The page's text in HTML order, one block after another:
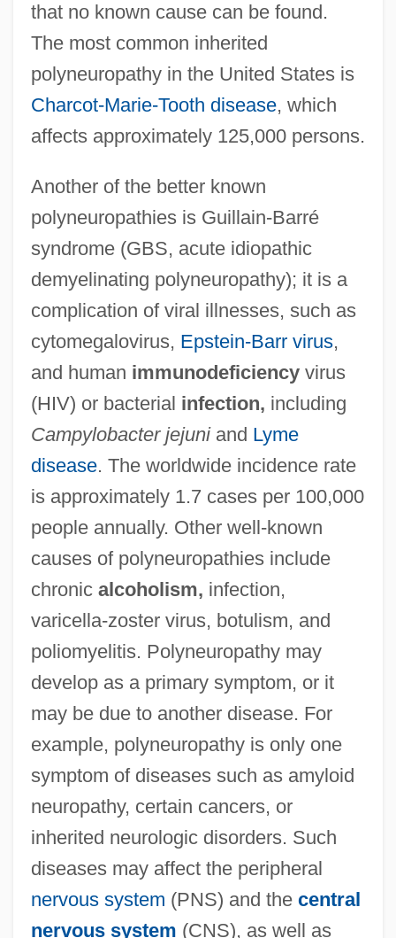
that no known cause can be found.
The most common inherited
polyneuropathy in the United States is
Charcot-Marie-Tooth disease, which
affects approximately 125,000 persons.
Another of the better known
polyneuropathies is Guillain-Barré
syndrome (GBS, acute idiopathic
demyelinating polyneuropathy); it is a
complication of viral illnesses, such as
cytomegalovirus, Epstein-Barr virus,
and human immunodeficiencyvirus
(HIV) or bacterial infection, including
Campylobacter jejuniand Lyme
disease. The worldwide incidence rate
is approximately 1.7 cases per 100,000
people annually. Other well-known
causes of polyneuropathies include
chronic alcoholism, infection,
varicella-zoster virus, botulism, and
poliomyelitis. Polyneuropathy may
develop as a primary symptom, or it
may be due to another disease. For
example, polyneuropathy is only one
symptom of diseases such as amyloid
neuropathy, certain cancers, or
inherited neurologic disorders. Such
diseases may affect the peripheral
nervous system (PNS) and the central
nervous system (CNS), as well as